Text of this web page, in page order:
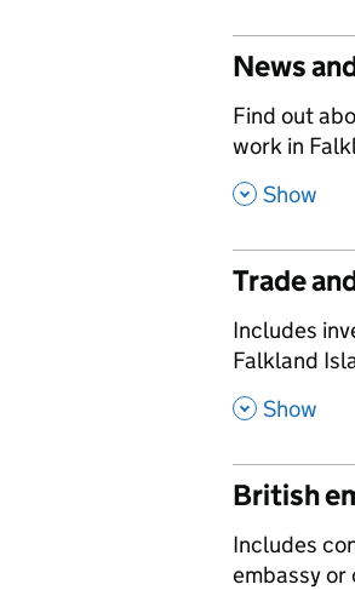
News
,
Find out
work in
, Show
Trade
,
Includes
Falkland
, Show
British
,
Includes
embassy or